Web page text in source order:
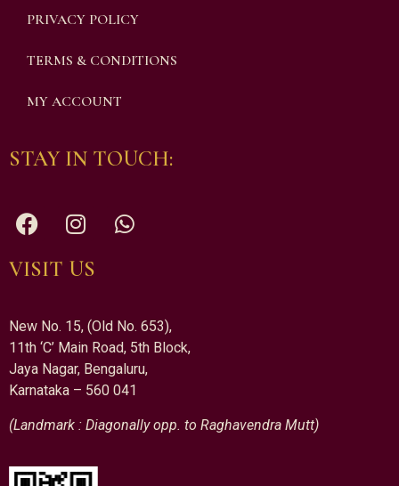
PRIVACY POLICY
TERMS & CONDITIONS
MY ACCOUNT
STAY IN TOUCH:
VISIT US
New No. 15, (Old No. 653),
11th ‘C’ Main Road, 5th Block,
Jaya Nagar, Bengaluru,
Karnataka – 560 041
(Landmark : Diagonally opp. to Raghavendra Mutt)